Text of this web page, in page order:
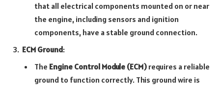
that all electrical components mounted on or near
the engine, including sensors and ignition
components, have a stable ground connection.
ECM Ground:
The Engine Control Module (ECM) requires a reliable
ground to function correctly. This ground wire is